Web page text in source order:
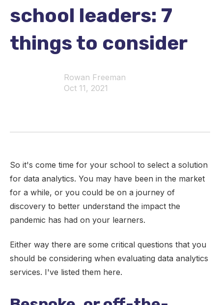
school leaders: 7
things to consider
Rowan Freeman
Oct 11, 2021
So it's come time for your school to select a solution
for data analytics. You may have been in the market
for a while, or you could be on a journey of
discovery to better understand the impact the
pandemic has had on your learners.
Either way there are some critical questions that you
should be considering when evaluating data analytics
services. I've listed them here.